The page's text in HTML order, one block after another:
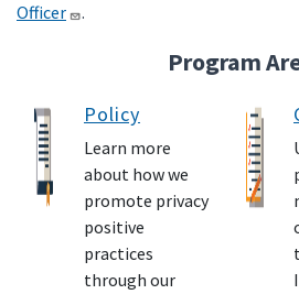
Officer
.
Program
Policy
Learn more
about how we
promote privacy
positive
practices
through our